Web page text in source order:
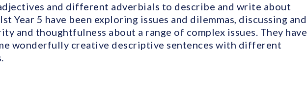
and different adverbials to describe and write about
Year 5 have been exploring issues and dilemmas, discussing and
and thoughtfulness about a range of complex issues. They have
wonderfully creative descriptive sentences with different